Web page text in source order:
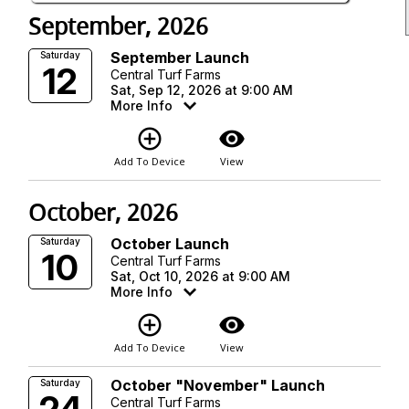
September, 2026
Saturday
12
September Launch
Central Turf Farms
Sat, Sep 12, 2026 at 9:00 AM
More Info
add_circle_outline
Add To Device
visibility
View
October, 2026
Saturday
10
October Launch
Central Turf Farms
Sat, Oct 10, 2026 at 9:00 AM
More Info
add_circle_outline
Add To Device
visibility
View
Saturday October "November" Launch
Central Turf Farms